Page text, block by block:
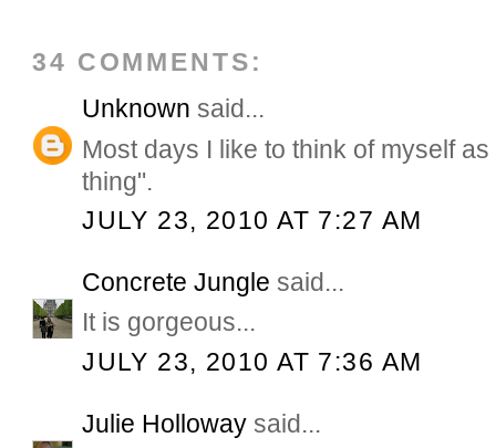
34 COMMENTS:
Unknown said...
Most days I like to think of myself
thing".
JULY 23, 2010 AT 7:27 AM
Concrete Jungle said...
It is gorgeous...
JULY 23, 2010 AT 7:36 AM
Julie Holloway said...